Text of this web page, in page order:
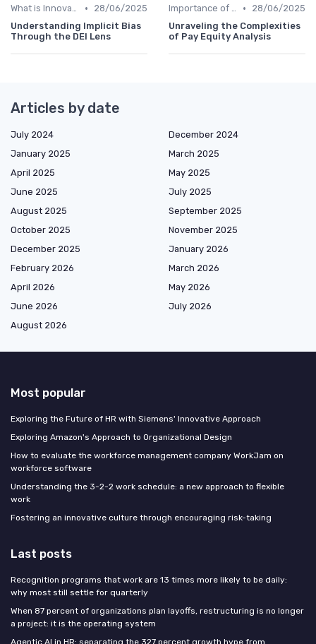
What is Innovation Strategy? •
28/06/2025
Understanding Implicit Bias
Through the DEI Lens
Importance of Innovation Strategy •
28/06/2025
Unraveling the Complexities
of Pay Equity Analysis
Articles by date
July 2024
December 2024
January 2025
March 2025
April 2025
May 2025
June 2025
July 2025
August 2025
September 2025
October 2025
November 2025
December 2025
January 2026
February 2026
March 2026
April 2026
May 2026
June 2026
July 2026
August 2026
Most popular
Exploring the Future of HR with Siemens' Innovative Approach
Exploring Amazon's Approach to Organizational Design
How to evaluate the workforce management company WorkJam on
workforce software
Understanding the 3-2-2 work schedule: a new approach to flexible
work
Fostering an innovative culture through encouraging risk-taking
Last posts
Recognition programs that work are 13 times more likely to be daily:
why most still settle for quarterly
When 87 percent of organizations plan layoffs, restructuring is no longer
a project: it is the operating system